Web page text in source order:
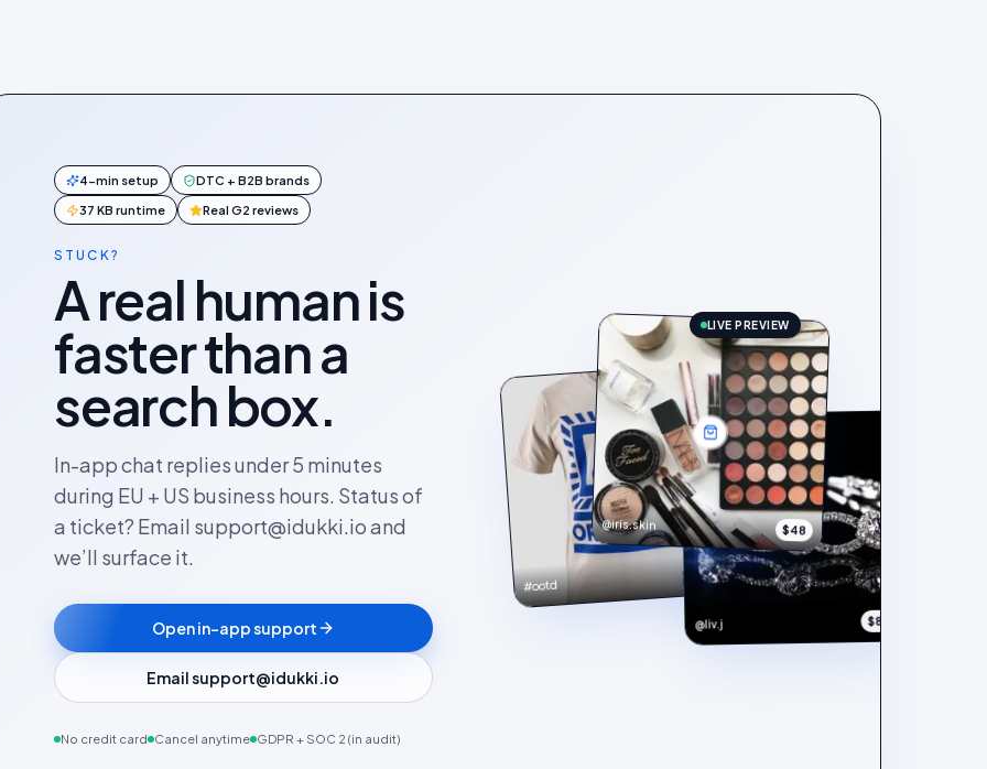
4-min setup DTC + B2B brands
37 KB runtime Real G2 reviews
STUCK?
A real human is
faster than a
search box.
In-app chat replies under 5 minutes
during EU + US business hours. Status of
a ticket? Email support@idukki.io and
we’ll surface it.
Open in-app support
Email support@idukki.io
No credit card Cancel anytime GDPR + SOC 2 (in audit)
#ootd
$148
@iris.skin $48
@liv.j $890
LIVE PREVIEW